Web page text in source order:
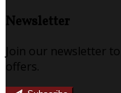
Newsletter
Join our newsletter
offers.